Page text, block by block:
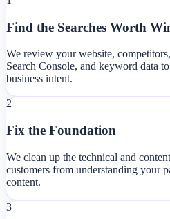
Find the Searches Worth
We review your website,
Search Console, and keyword data
business intent.
2
Fix the Foundation
We clean up the technical and
customers from understanding your
content.
3